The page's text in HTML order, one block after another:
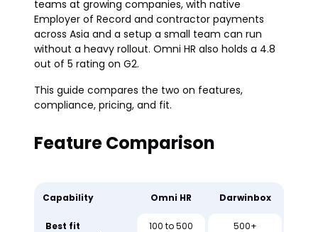
teams at growing companies, with native
Employer of Record and contractor payments
across Asia and a setup a small team can run
without a heavy rollout. Omni HR also holds a 4.8
out of 5 rating on G2.
This guide compares the two on features,
compliance, pricing, and fit.
Feature Comparison
Capability Omni HR Darwinbox
Best fit
100 to 500
500+